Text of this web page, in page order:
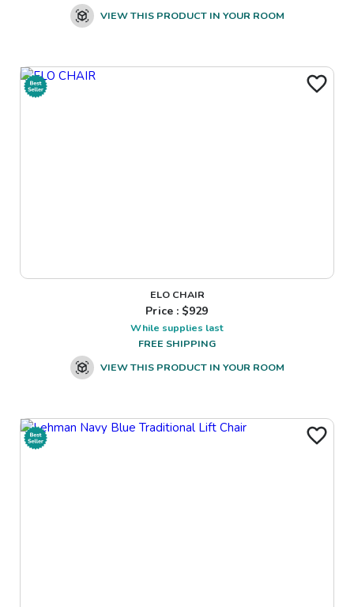
VIEW THIS PRODUCT IN YOUR ROOM
ELO CHAIR
Price : $929
While supplies last
FREE SHIPPING
VIEW THIS PRODUCT IN YOUR ROOM